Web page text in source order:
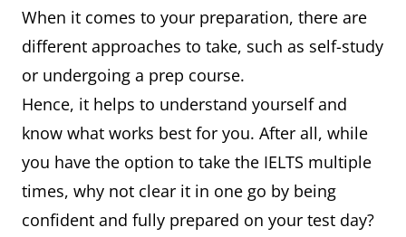
When it comes to your preparation, there are
different approaches to take, such as self-study
or undergoing a prep course.
Hence, it helps to understand yourself and
know what works best for you. After all, while
you have the option to take the IELTS multiple
times, why not clear it in one go by being
confident and fully prepared on your test day?